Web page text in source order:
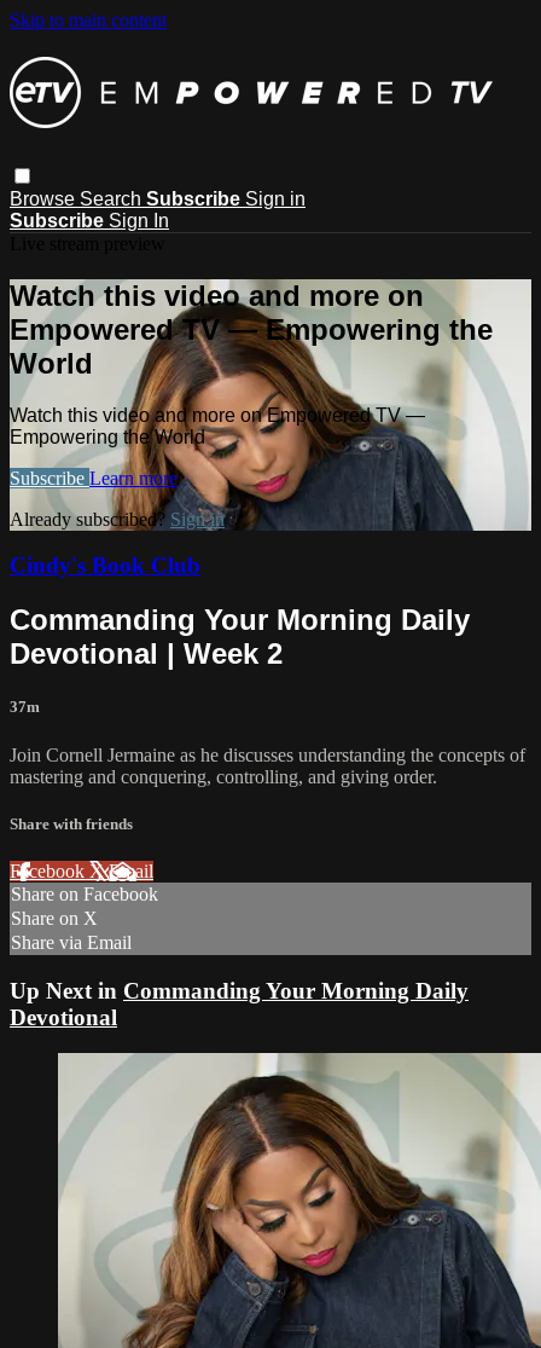
Skip to main content
Browse Search Subscribe Sign in
Subscribe Sign In
Watch this video and more on
Empowered TV — Empowering the
World
Watch this video and more on Empowered TV —
Empowering the World
Subscribe Learn more
Already subscribed? Sign in
Cindy's Book Club
Commanding Your Morning Daily
Devotional | Week 2
37m
Join Cornell Jermaine as he discusses understanding the concepts of
mastering and conquering, controlling, and giving order.
Share with friends
Facebook XEmail
Share on Facebook
Share on X
Share via Email
Up Next in Commanding Your Morning Daily
Devotional